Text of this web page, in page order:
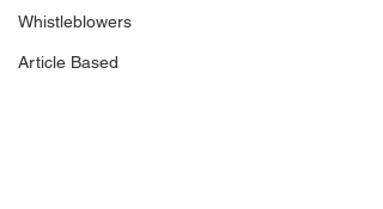
Whistleblowers
Article Based